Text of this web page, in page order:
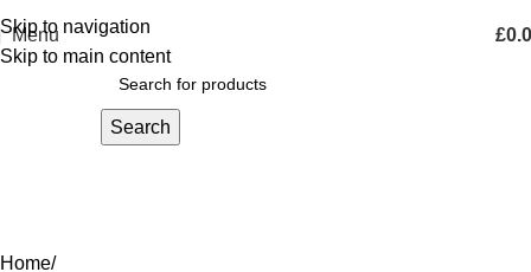
Skip to navigation
Skip to main content
Menu £
Search
Nishman Beard & Mustache
Home